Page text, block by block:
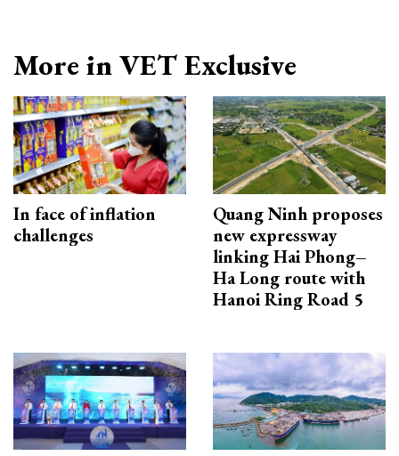
More in VET Exclusive
In face of inflation
challenges
Quang Ninh proposes
new expressway
linking Hai Phong–
Ha Long route with
Hanoi Ring Road 5